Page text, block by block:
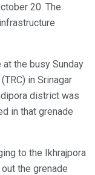
20. The
the busy Sunday
in Srinagar
district was
in that grenade
to the Ikhrajpora
the grenade